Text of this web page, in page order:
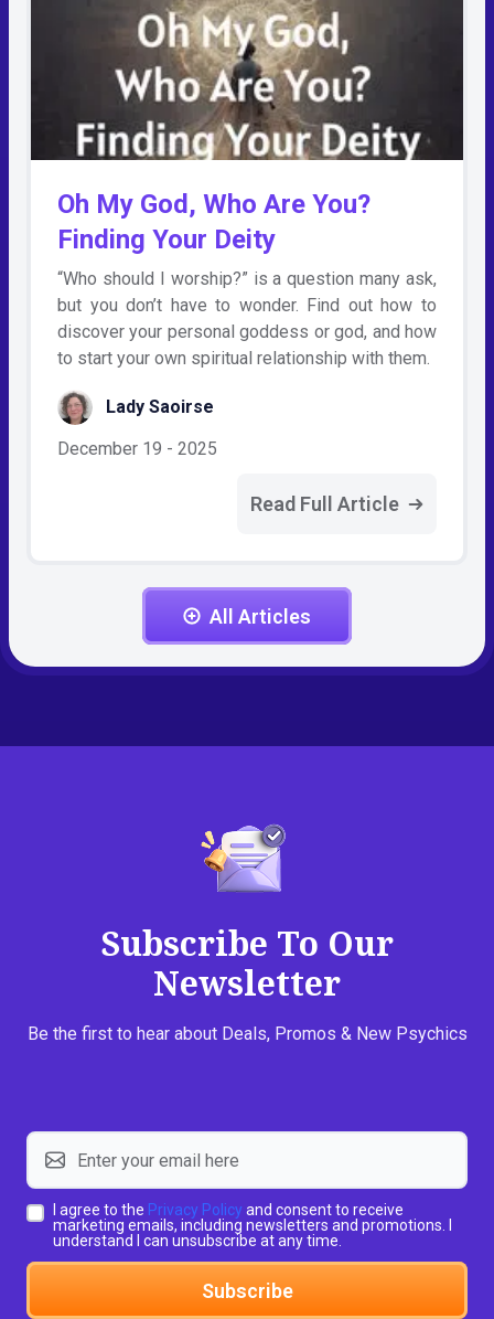
Oh My God, Who Are You?
Finding Your Deity
“Who should I worship?” is a question many ask,
but you don’t have to wonder. Find out how to
discover your personal goddess or god, and how
to start your own spiritual relationship with them.
Lady Saoirse
December 19 - 2025
Read Full Article
All Articles
Subscribe To Our
Newsletter
Be the first to hear about Deals, Promos & New Psychics
I agree to the Privacy Policy and consent to receive
marketing emails, including newsletters and promotions. I
understand I can unsubscribe at any time.
Subscribe